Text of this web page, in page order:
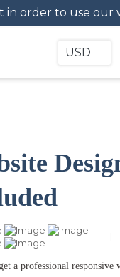
in order to use
USD
|
a professional responsive